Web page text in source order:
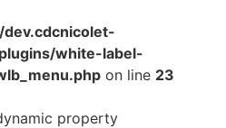
white-label-
on line 23
property